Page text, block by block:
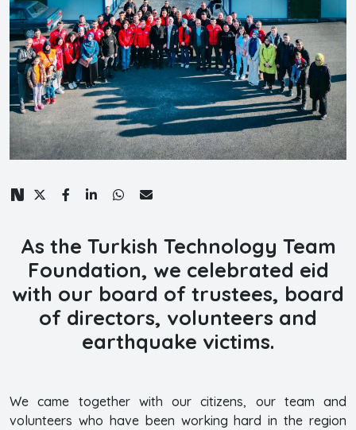
As the Turkish Technology Team
Foundation, we celebrated eid
with our board of trustees, board
of directors, volunteers and
earthquake victims.
We came together with our citizens, our team and
volunteers who have been working hard in the region